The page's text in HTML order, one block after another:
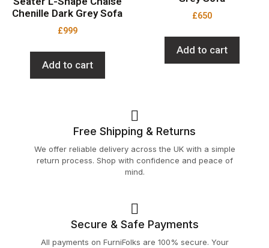
Chenille Dark Grey Sofa
£999
Add to cart
£650
Add to cart
Free Shipping & Returns
We offer reliable delivery across the UK with a simple
return process. Shop with confidence and peace of
mind.
Secure & Safe Payments
All payments on FurniFolks are 100% secure. Your